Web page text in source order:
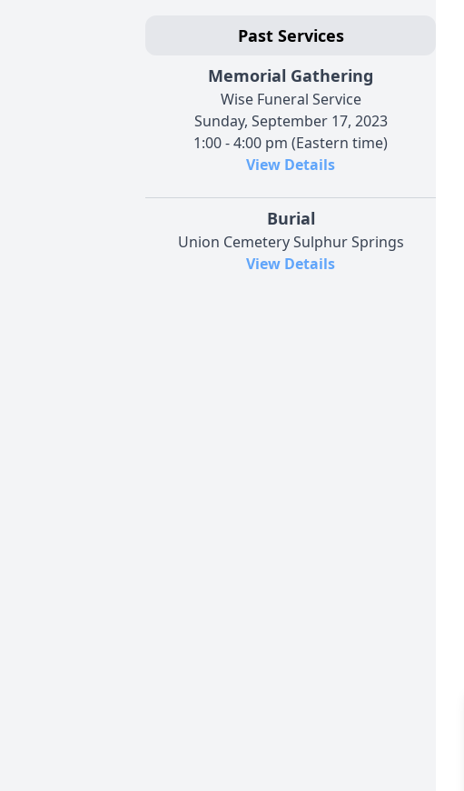
Past Services
Memorial Gathering
Wise Funeral Service
Sunday, September 17, 2023
1:00 - 4:00 pm (Eastern time)
View Details
Burial
Union Cemetery Sulphur Springs
View Details